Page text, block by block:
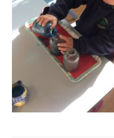
Principal’s Blog
News
Contact